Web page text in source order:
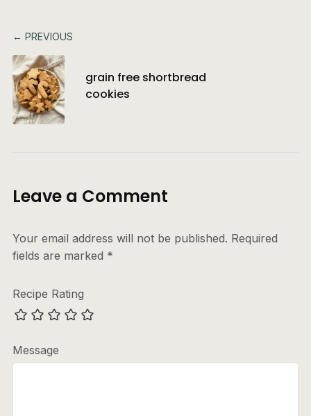
← PREVIOUS
grain free shortbread
cookies
Leave a Comment
Your email address will not be published. Required
fields are marked *
Recipe Rating
Message